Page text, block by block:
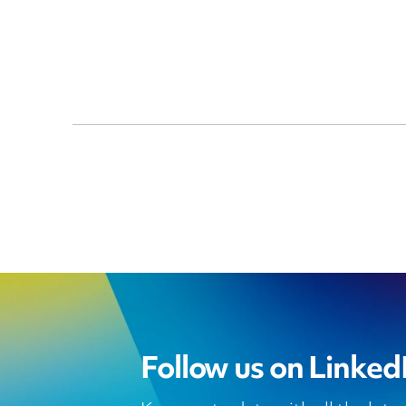
Follow us on